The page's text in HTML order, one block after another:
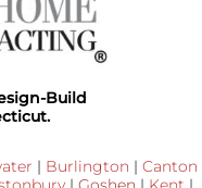
Build
| Burlington | Canton